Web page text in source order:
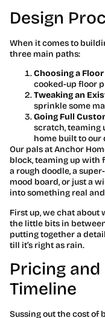
Design
When it comes to
three main paths:
Choosing a Floor
cooked-up floor
Tweaking an
sprinkle some
Going Full
scratch, teaming
home built to our
Our pals at Anchor
block, teaming up with
a rough doodle, a
mood board, or just a
into something real
First up, we chat about
the little bits in
putting together a
till it’s right as rain.
Pricing
Timeline
Sussing out the cost of